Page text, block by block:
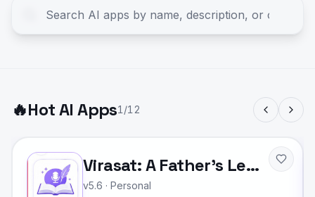
🔥Hot AI Apps1 /12
Virasat: A Father's Legacy
v5.6 · Personal